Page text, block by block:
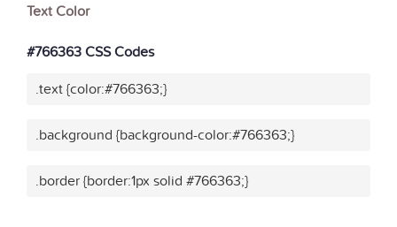
Text Color
#766363 CSS Codes
.text {color:#766363;}
.background {background-color:#766363;}
.border {border:1px solid #766363;}